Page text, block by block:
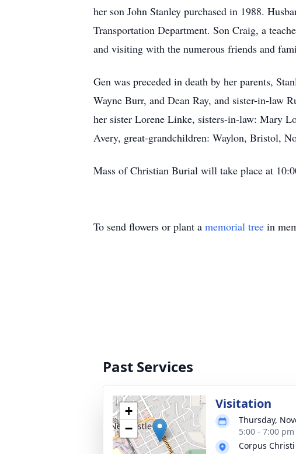
her son John Stanley purchased in 1988.
Transportation Department. Son Craig, a
and visiting with the numerous friends and
Gen was preceded in death by her parents,
Wayne Burr, and Dean Ray, and sister-in-law
her sister Lorene Linke, sisters-in-law: Mary
Avery, great-grandchildren: Waylon, Bristol,
Mass of Christian Burial will take place at
To send flowers or plant a memorial tree in
Past Services
+
−
Visitation
Thursday,
5:00 - 7:00
Corpus